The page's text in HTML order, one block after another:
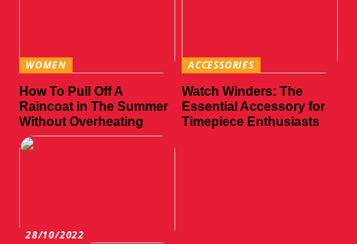
WOMEN
How To Pull Off A
Raincoat in The Summer
Without Overheating
ACCESSORIES
Watch Winders: The
Essential Accessory for
Timepiece Enthusiasts
28/10/2022